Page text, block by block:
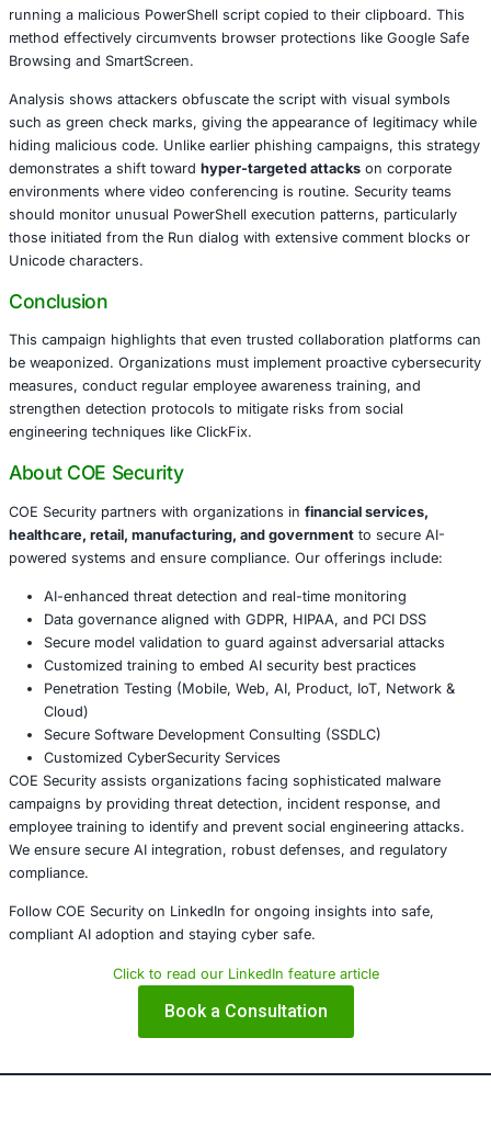
gogl-meet[.]com
, using the ClickFix social engineering
bypass traditional browser security and deliver a Remote
Trojan (RAT).
The attack begins when a user opens the fraudulent
visually mimics Google Meet. Instead of joining a
claims a camera or microphone issue. Users are
a series of keystrokes via the Windows Run dialog,
running a malicious PowerShell script copied to their
method effectively circumvents browser protections like
Analysis shows attackers obfuscate the script with
such as green check marks, giving the appearance of
hiding malicious code. Unlike earlier phishing
demonstrates a shift towardhyper-targeted attacks
should monitor unusual PowerShell execution patterns,
those initiated from the Run dialog with extensive
Unicode characters.
Conclusion
This campaign highlights that even trusted collaboration
be weaponized. Organizations must implement
measures, conduct regular employee awareness
strengthen detection protocols to mitigate risks from
engineering techniques like ClickFix.
About COE Security
COE Security partners with organizations infinancial
healthcare, retail, manufacturing, and government
powered systems and ensure compliance. Our offerings
Data governance aligned with GDPR, HIPAA, and
Secure model validation to guard against
Customized training to embed AI security best
Penetration Testing (Mobile, Web, AI, Product, IoT,